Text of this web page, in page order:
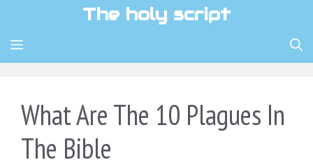
content
The holy script
MENU
What Are The 10 Plagues In
The Bible